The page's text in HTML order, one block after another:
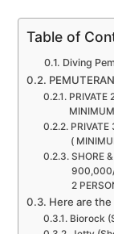
Table of
Diving
PRIVATE
(
SHORE
900,000/
2
Here are
Biorock